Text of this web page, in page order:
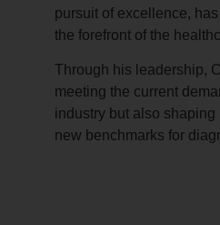
pursuit of excellence,
the forefront of the
Through his leadership,
meeting the current
industry but also shaping
new benchmarks for